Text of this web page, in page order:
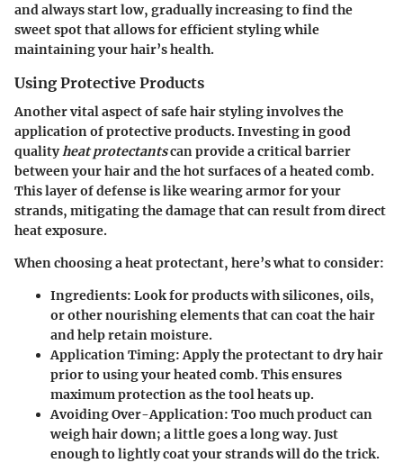
and always start low, gradually increasing to find the
sweet spot that allows for efficient styling while
maintaining your hair’s health.
Using Protective Products
Another vital aspect of safe hair styling involves the
application of protective products. Investing in good
qualityheat protectantscan provide a critical barrier
between your hair and the hot surfaces of a heated comb.
This layer of defense is like wearing armor for your
strands, mitigating the damage that can result from direct
heat exposure.
When choosing a heat protectant, here’s what to consider:
Ingredients: Look for products with silicones, oils,
or other nourishing elements that can coat the hair
and help retain moisture.
Application Timing:Apply the protectant to dry hair
prior to using your heated comb. This ensures
maximum protection as the tool heats up.
Avoiding Over-Application: Too much product can
weigh hair down; a little goes a long way. Just
enough to lightly coat your strands will do the trick.